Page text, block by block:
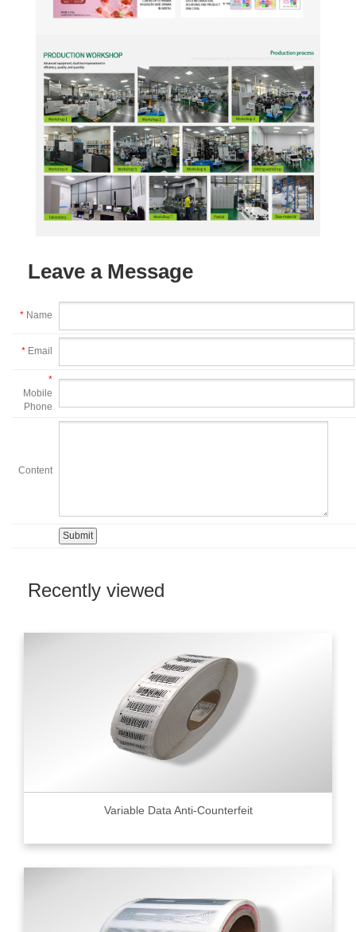
Leave a Message
* Name
* Email
*
Mobile
Phone
Content
Recently viewed
Variable Data Anti-Counterfeit